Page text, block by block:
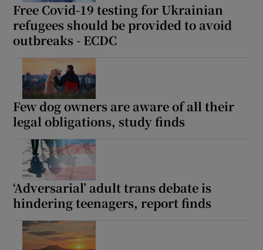
Free Covid-19 testing for Ukrainian
refugees should be provided to avoid
outbreaks - ECDC
Few dog owners are aware of all their
legal obligations, study finds
‘Adversarial’ adult trans debate is
hindering teenagers, report finds